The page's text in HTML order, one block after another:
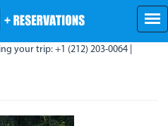
your trip: +1 (212) 203-0064 |